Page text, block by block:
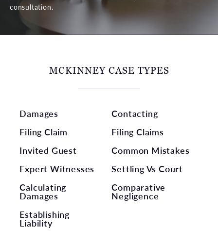
consultation.
MCKINNEY CASE TYPES
Damages
Contacting
Filing Claim
Filing Claims
Invited Guest
Common Mistakes
Expert Witnesses
Settling Vs Court
Calculating
Damages
Comparative
Negligence
Establishing
Liability